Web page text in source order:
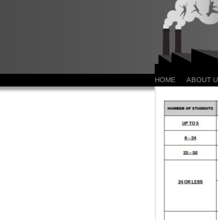
HOME ABOUT